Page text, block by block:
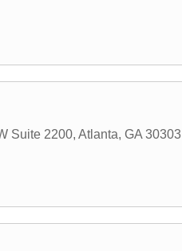
Suite 2200, Atlanta, GA 30303